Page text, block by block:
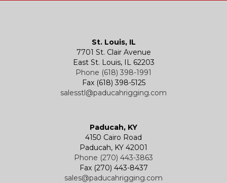
Winches
Electric Chain Hoists
Electric Wire Rope Hoists
Powered Trolleys
Specialty and Custom Products
Western Marine Blocks
Wire Rope End Fittings
St. Louis, IL
7701 St. Clair Avenue
East St. Louis, IL 62203
Phone (618) 398-1991
Fax (618) 398-5125
salesstl@paducahrigging.com
Paducah, KY
4150 Cairo Road
Paducah, KY 42001
Phone (270) 443-3863
Fax (270) 443-8437
sales@paducahrigging.com